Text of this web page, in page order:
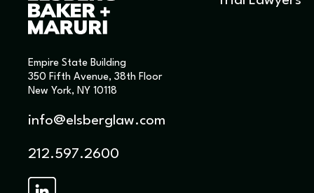
Empire State Building
350 Fifth Avenue, 38th Floor
New York, NY 10118
info@elsberglaw.com
212.597.2600